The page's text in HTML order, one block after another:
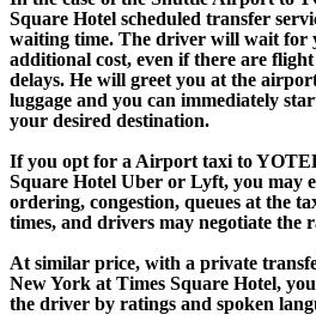
Square Hotel scheduled transfer
waiting time. The driver will wait for
additional cost, even if there are
delays. He will greet you at the
luggage and you can immediately
your desired destination.
If you opt for a Airport taxi to
Square Hotel Uber or Lyft, you may
ordering, congestion, queues at the
times, and drivers may negotiate the
At similar price, with a private
New York at Times Square Hotel,
the driver by ratings and spoken